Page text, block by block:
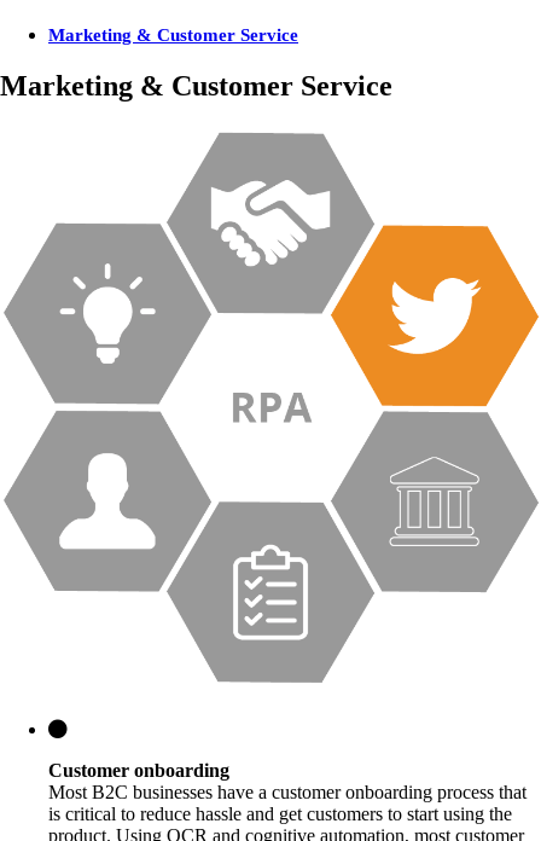
Marketing & Customer Service
Marketing & Customer Service
Customer onboarding
Most B2C businesses have a customer onboarding process that
is critical to reduce hassle and get customers to start using the
product. Using OCR and cognitive automation, most customer